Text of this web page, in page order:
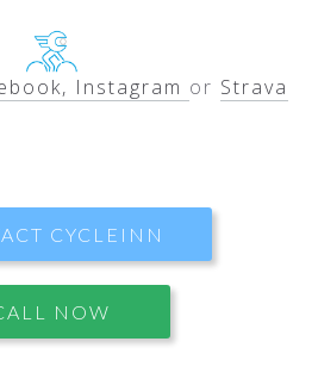
Instagram or Strava
CYCLEINN
NOW